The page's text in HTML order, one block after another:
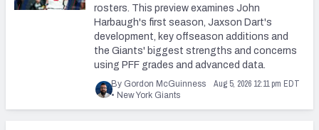
rosters. This preview examines John
Harbaugh's first season, Jaxson Dart's
development, key offseason additions and
the Giants' biggest strengths and concerns
using PFF grades and advanced data.
By Gordon McGuinness Aug 5, 2026 12:11 pm EDT
• New York Giants